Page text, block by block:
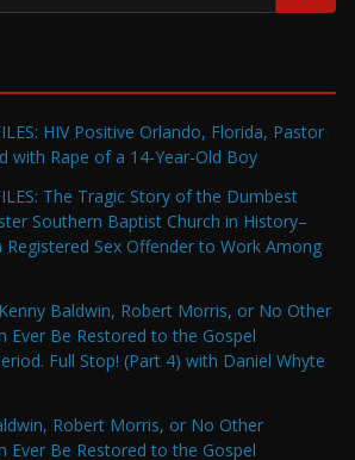
HIV Positive Orlando, Florida, Pastor
with Rape of a 14-Year-Old Boy
The Tragic Story of the Dumbest
Southern Baptist Church in History–
Registered Sex Offender to Work Among
Baldwin, Robert Morris, or No Other
Ever Be Restored to the Gospel
Full Stop! (Part 4) with Daniel Whyte
Robert Morris, or No Other
Ever Be Restored to the Gospel